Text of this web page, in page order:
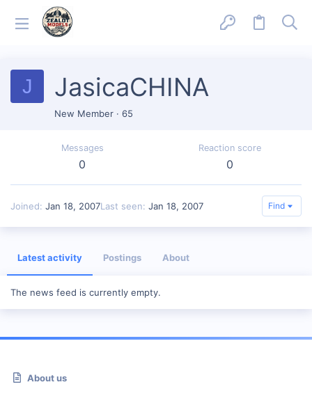
J JasicaCHINA
New Member · 65
Messages
0
Reaction score
0
Joined Jan 18, 2007Last seen Jan 18, 2007 Find
Latest activity Postings About
The news feed is currently empty.
About us